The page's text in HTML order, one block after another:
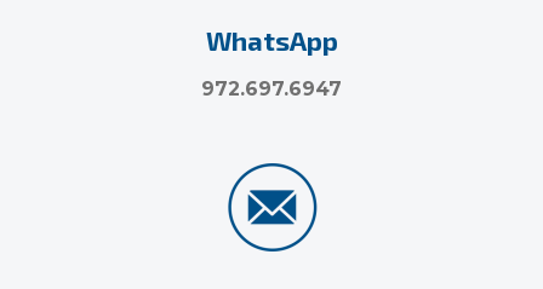
WhatsApp
972.697.6947